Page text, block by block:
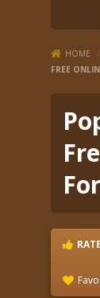
HOME /
FREE
RATE